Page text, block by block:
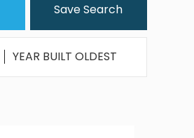
Save Search
YEAR BUILT OLDEST